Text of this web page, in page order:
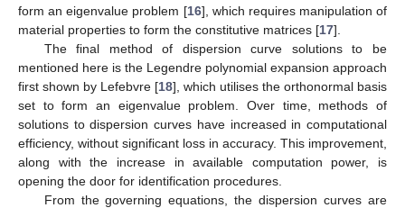
form an eigenvalue problem [16], which requires manipulation of
material properties to form the constitutive matrices [17].
The final method of dispersion curve solutions to be
mentioned here is the Legendre polynomial expansion approach
first shown by Lefebvre [18], which utilises the orthonormal basis
set to form an eigenvalue problem. Over time, methods of
solutions to dispersion curves have increased in computational
efficiency, without significant loss in accuracy. This improvement,
along with the increase in available computation power, is
opening the door for identification procedures.
From the governing equations, the dispersion curves are